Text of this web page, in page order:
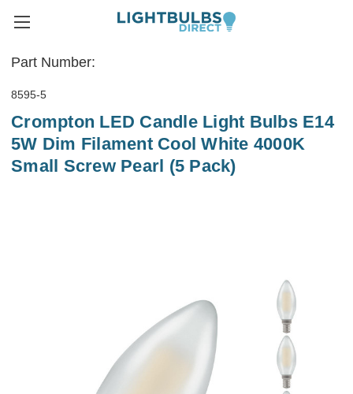
Part Number:
8595-5
Crompton LED Candle Light Bulbs E14
5W Dim Filament Cool White 4000K
Small Screw Pearl (5 Pack)